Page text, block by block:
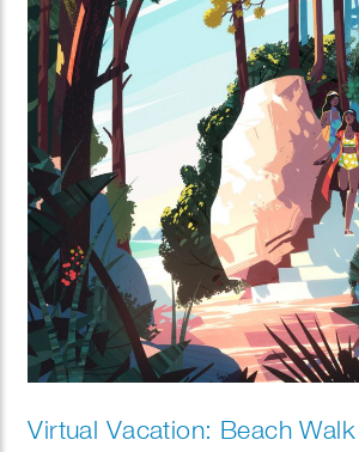
Virtual Vacation: Beach Walk